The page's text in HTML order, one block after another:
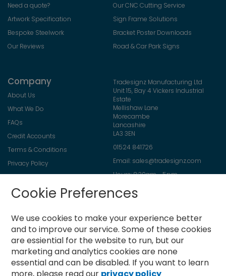
Cookie Preferences
We use cookies to make your experience better
and to improve our service. Some of these cookies
are essiential for the website to run, but our
marketing and analytics cookies are none
essential and can be disabled. If you want to learn
Need a quote?
Artwork Specification
Bespoke Steelwork
Our Reviews
Our CNC Cutting Service
Sign Frame Solutions
Bracket Poster Downloads
Road & Car Park Signs
Company
About Us
What We Do
FAQs
Credit Accounts
Terms & Conditions
Privacy Policy
Returns Policy
Contact Us
Tradesignz Manufacturing Ltd
Unit 15, Bay 4 Vickers Industrial
Estate
Mellishaw Lane
Morecambe
Lancashire
LA3 3EN
01524 841726
Email: sales@tradesignz.com
Hours: 8:30am - 5pm
Newsletter
Sign
Up